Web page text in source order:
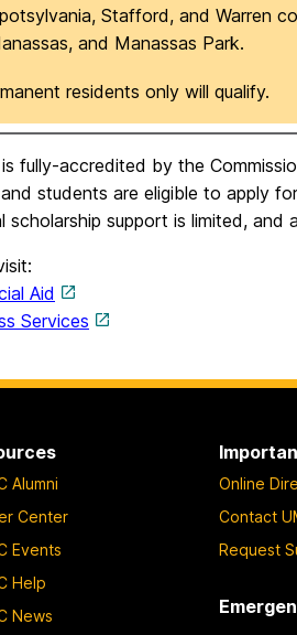
Stafford, and Warren
and Manassas Park.
residents only will qualify.
fully-accredited by the
students are eligible to apply
scholarship support is limited,
Aid
Services
Alumni
Center
Events
Help
News
Online
Contact
Request